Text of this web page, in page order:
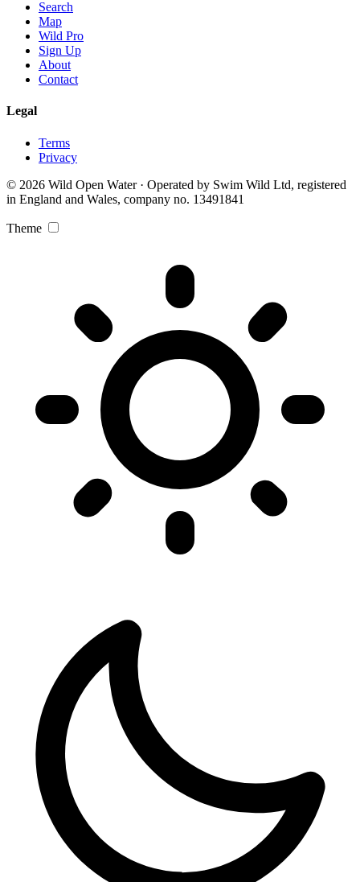
Search
Map
Wild Pro
Sign Up
About
Contact
Legal
Terms
Privacy
© 2026 Wild Open Water · Operated by Swim Wild Ltd, registered
in England and Wales, company no. 13491841
Theme